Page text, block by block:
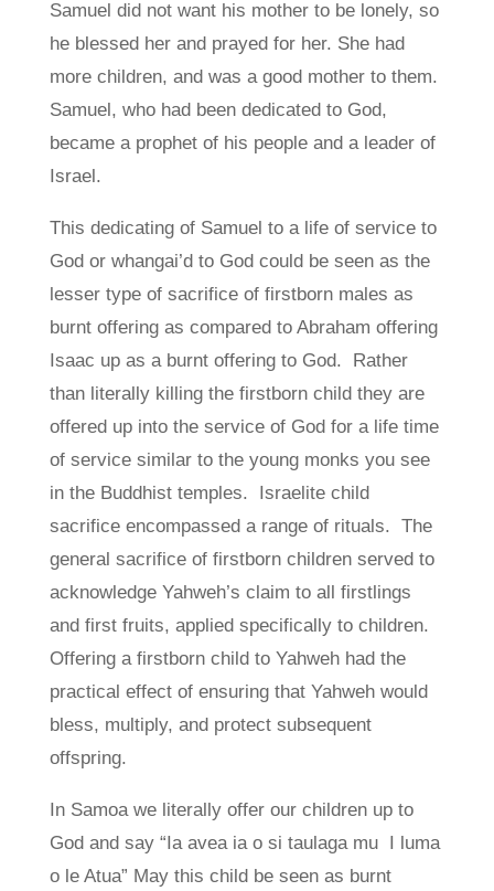
Samuel did not want his mother to be lonely, so
he blessed her and prayed for her. She had
more children, and was a good mother to them.
Samuel, who had been dedicated to God,
became a prophet of his people and a leader of
Israel.
This dedicating of Samuel to a life of service to
God or whangai’d to God could be seen as the
lesser type of sacrifice of firstborn males as
burnt offering as compared to Abraham offering
Isaac up as a burnt offering to God. Rather
than literally killing the firstborn child they are
offered up into the service of God for a life time
of service similar to the young monks you see
in the Buddhist temples. Israelite child
sacrifice encompassed a range of rituals. The
general sacrifice of firstborn children served to
acknowledge Yahweh’s claim to all firstlings
and first fruits, applied specifically to children.
Offering a firstborn child to Yahweh had the
practical effect of ensuring that Yahweh would
bless, multiply, and protect subsequent
offspring.
In Samoa we literally offer our children up to
God and say “Ia avea ia o si taulaga mu I luma
o le Atua” May this child be seen as burnt